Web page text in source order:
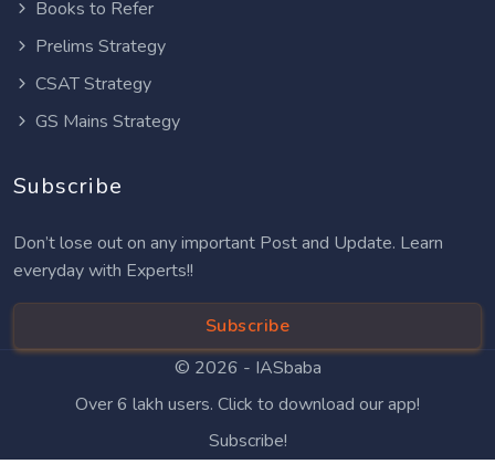
Books to Refer
Prelims Strategy
CSAT Strategy
GS Mains Strategy
Subscribe
Don’t lose out on any important Post and Update. Learn
everyday with Experts!!
Subscribe
© 2026 - IASbaba
Over 6 lakh users. Click to download our app!
Subscribe!